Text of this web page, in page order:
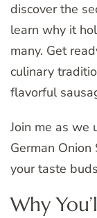
discover the
learn why it
many. Get
culinary
flavorful
Join me as we
German
your taste
Why